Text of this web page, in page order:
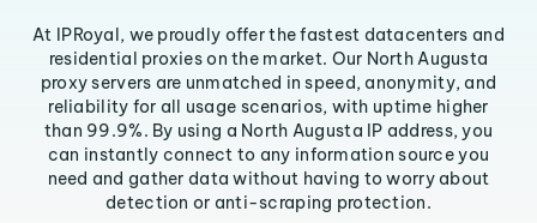
At IPRoyal, we proudly offer the fastest datacenters and
residential proxies on the market. Our North Augusta
proxy servers are unmatched in speed, anonymity, and
reliability for all usage scenarios, with uptime higher
than 99.9%. By using a North Augusta IP address, you
can instantly connect to any information source you
need and gather data without having to worry about
detection or anti-scraping protection.